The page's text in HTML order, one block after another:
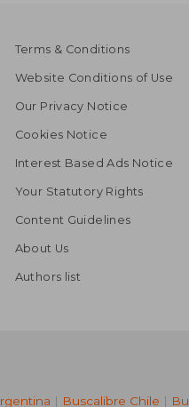
Terms & Conditions
Website Conditions of Use
Our Privacy Notice
Cookies Notice
Interest Based Ads Notice
Your Statutory Rights
Content Guidelines
About Us
Authors list
| Buscalibre Chile |